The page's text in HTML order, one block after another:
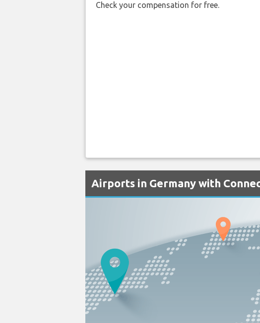
Check your compensation for free.
Airports in Germany with